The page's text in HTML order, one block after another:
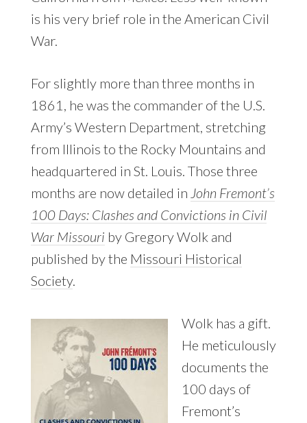
is his very brief role in the American Civil
War.
For slightly more than three months in
1861, he was the commander of the U.S.
Army’s Western Department, stretching
from Illinois to the Rocky Mountains and
headquartered in St. Louis. Those three
months are now detailed in John Fremont’s
100 Days: Clashes and Convictions in Civil
War Missouri by Gregory Wolk and
published by the Missouri Historical
Society.
Wolk has a gift.
He meticulously
documents the
100 days of
Fremont’s